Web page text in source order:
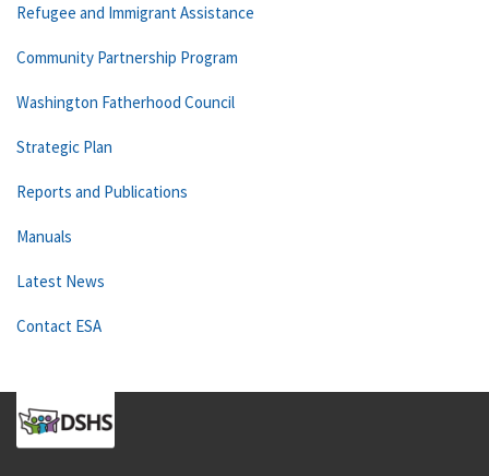
Refugee and Immigrant Assistance
Community Partnership Program
Washington Fatherhood Council
Strategic Plan
Reports and Publications
Manuals
Latest News
Contact ESA